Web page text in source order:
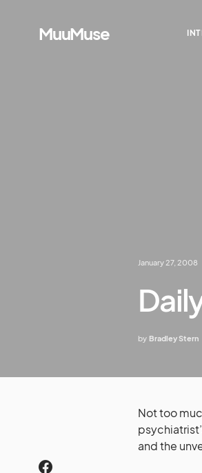
MuuMuse
January 27, 2008
by Bradley Stern
Not too
and the